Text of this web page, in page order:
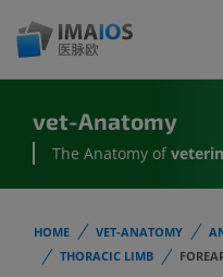
vet-Anatomy
The Anatomy of
HOME VET-ANATOMY
THORACIC LIMB